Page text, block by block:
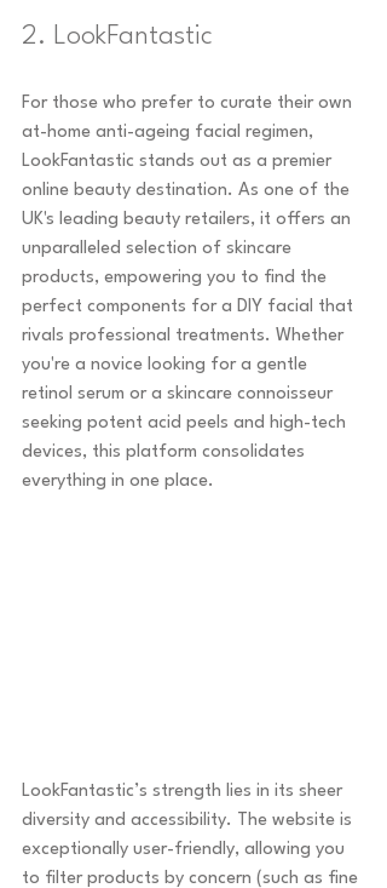
2. LookFantastic
For those who prefer to curate their own
at-home anti-ageing facial regimen,
LookFantastic stands out as a premier
online beauty destination. As one of the
UK's leading beauty retailers, it offers an
unparalleled selection of skincare
products, empowering you to find the
perfect components for a DIY facial that
rivals professional treatments. Whether
you're a novice looking for a gentle
retinol serum or a skincare connoisseur
seeking potent acid peels and high-tech
devices, this platform consolidates
everything in one place.
LookFantastic’s strength lies in its sheer
diversity and accessibility. The website is
exceptionally user-friendly, allowing you
to filter products by concern (such as fine